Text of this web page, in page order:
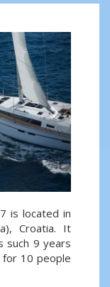
Next
is located in
Croatia. It
such 9 years
for 10 people